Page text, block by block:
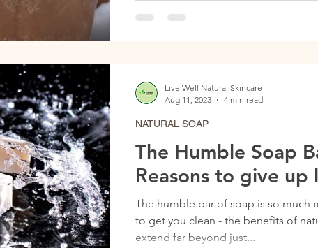
The Humble Soap
Reasons to give up
The humble bar of soap is so much
to get you clean - the benefits of
extend far beyond just...
NATURAL SOAP
Live Well Natural Skincare
Aug 11, 2023
4 min read